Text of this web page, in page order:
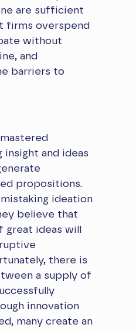
are sufficient
firms overspend
without
and
barriers to
insight and ideas
propositions.
ideation
believe that
ideas will
there is
a supply of
innovation
many create an